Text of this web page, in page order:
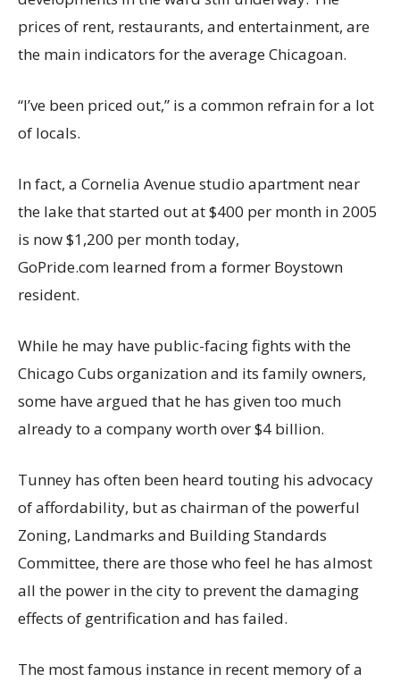
prices of rent, restaurants, and entertainment, are
the main indicators for the average Chicagoan.
“I’ve been priced out,” is a common refrain for a lot
of locals.
In fact, a Cornelia Avenue studio apartment near
the lake that started out at $400 per month in 2005
is now $1,200 per month today,
GoPride.com learned from a former Boystown
resident.
While he may have public-facing fights with the
Chicago Cubs organization and its family owners,
some have argued that he has given too much
already to a company worth over $4 billion.
Tunney has often been heard touting his advocacy
of affordability, but as chairman of the powerful
Zoning, Landmarks and Building Standards
Committee, there are those who feel he has almost
all the power in the city to prevent the damaging
effects of gentrification and has failed.
The most famous instance in recent memory of a